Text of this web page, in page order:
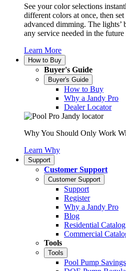
See your color selections
different colors at once, then
advanced dimming. The lights’
any service needed in the
Learn More
How to Buy
Buyer's Guide
Buyer's Guide
How to Buy
Why a Jandy Pro
Dealer Locator
Why You Should Only Work
Learn Why
Support
Customer Support
Customer Support
Support
Register
Why a Jandy Pro
Blog
Residential Catalog
Commercial
Tools
Tools
Pool Pump